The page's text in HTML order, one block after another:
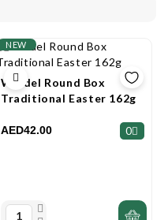
NEW
Windel Round Box
Traditional Easter 162g
AED42.00 0